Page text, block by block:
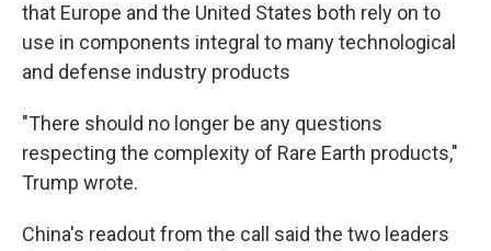
that Europe and the United States both rely on to
use in components integral to many technological
and defense industry products
"There should no longer be any questions
respecting the complexity of Rare Earth products,"
Trump wrote.
China's readout from the call said the two leaders